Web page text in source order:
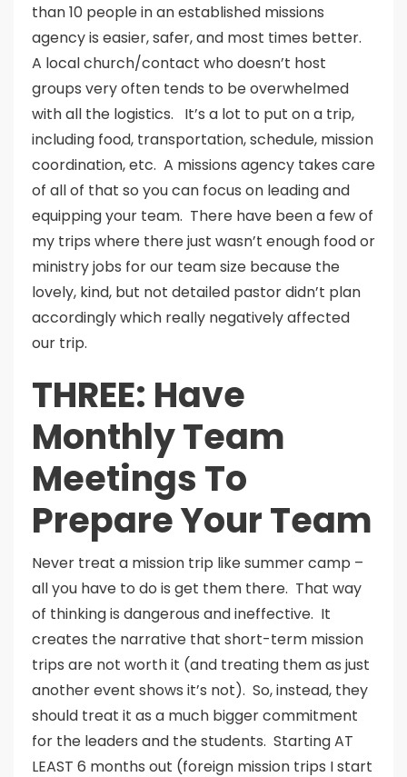
than 10 people in an established missions
agency is easier, safer, and most times better.
A local church/contact who doesn’t host
groups very often tends to be overwhelmed
with all the logistics. It’s a lot to put on a trip,
including food, transportation, schedule, mission
coordination, etc. A missions agency takes care
of all of that so you can focus on leading and
equipping your team. There have been a few of
my trips where there just wasn’t enough food or
ministry jobs for our team size because the
lovely, kind, but not detailed pastor didn’t plan
accordingly which really negatively affected
our trip.
THREE: Have
Monthly Team
Meetings To
Prepare Your Team
Never treat a mission trip like summer camp –
all you have to do is get them there. That way
of thinking is dangerous and ineffective. It
creates the narrative that short-term mission
trips are not worth it (and treating them as just
another event shows it’s not). So, instead, they
should treat it as a much bigger commitment
for the leaders and the students. Starting AT
LEAST 6 months out (foreign mission trips I start